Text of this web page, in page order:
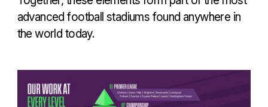
advanced football stadiums found anywhere in
the world today.